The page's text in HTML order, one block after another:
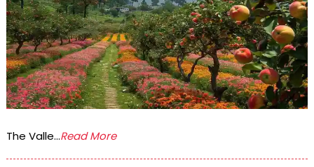
The Valle...Read More